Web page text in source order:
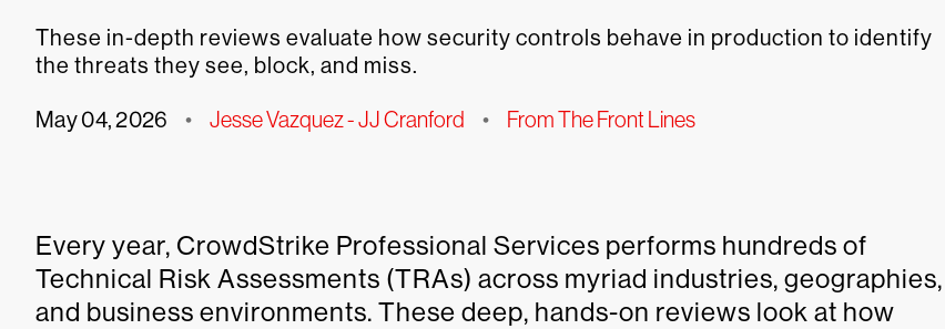
These in-depth reviews evaluate how security controls behave in production to identify
the threats they see, block, and miss.
May 04, 2026 • Jesse Vazquez - JJ Cranford • From The Front Lines
Every year, CrowdStrike Professional Services performs hundreds of
Technical Risk Assessments (TRAs) across myriad industries, geographies,
and business environments. These deep, hands-on reviews look at how